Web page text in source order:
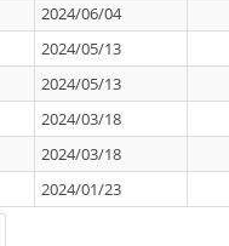
2024/06/04
2024/05/13
2024/05/13
2024/03/18
2024/03/18
2024/01/23